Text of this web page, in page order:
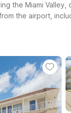
the Miami
the airport,
and surrounding